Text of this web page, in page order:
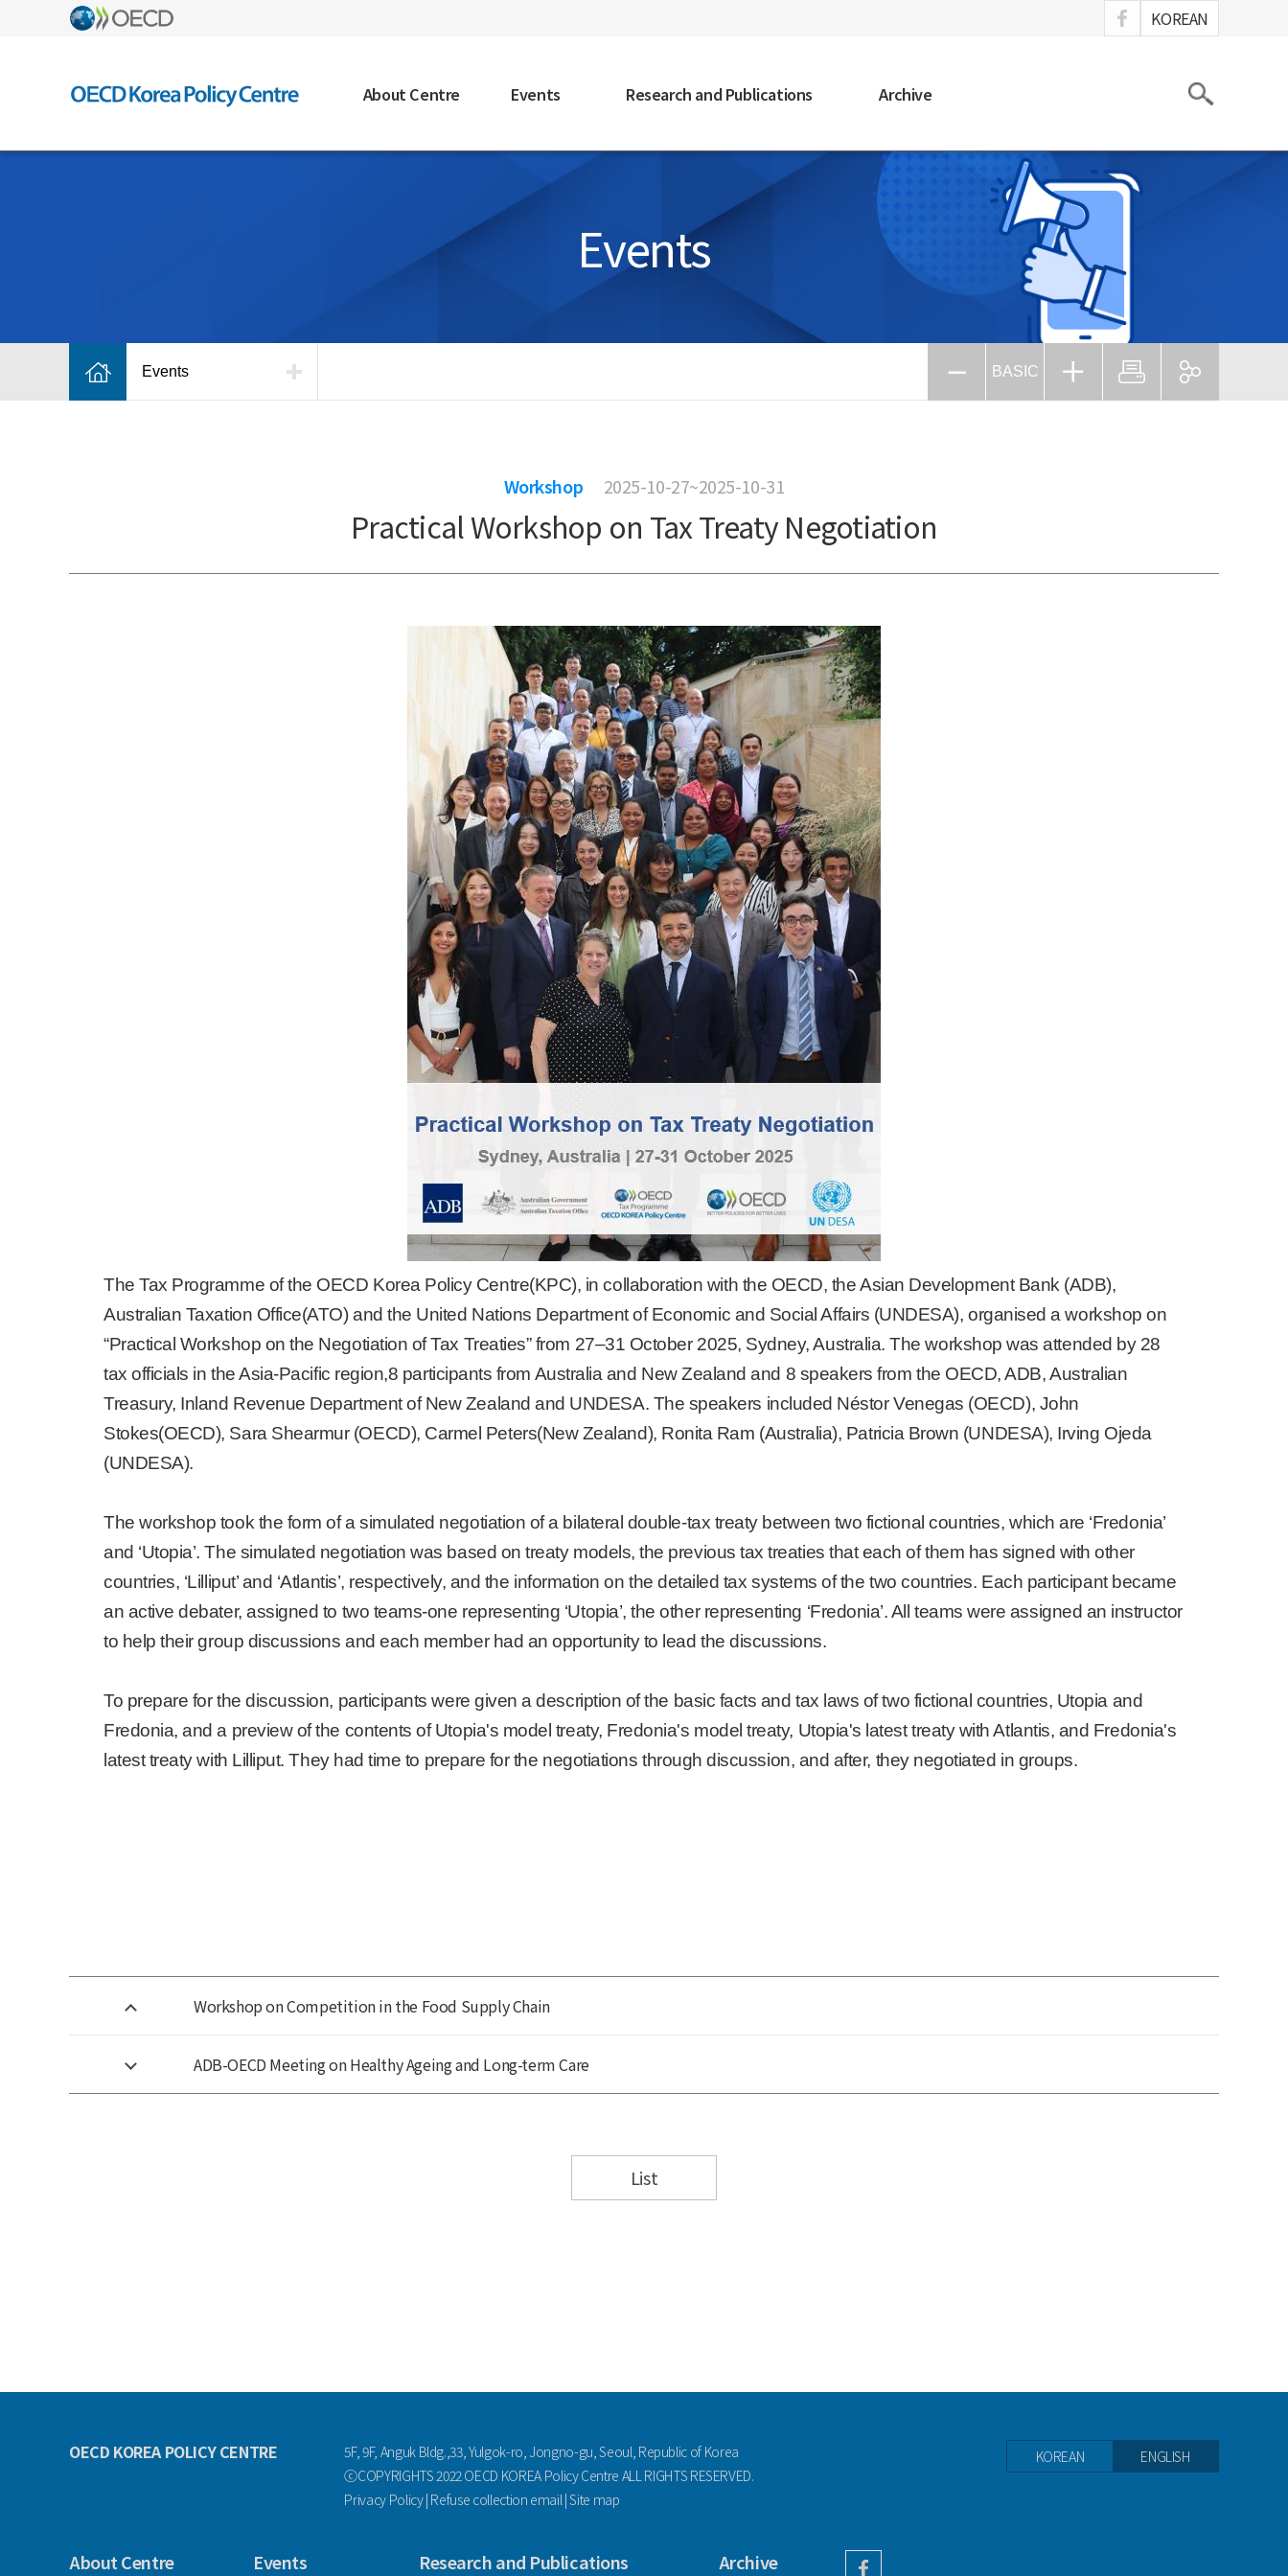
KOREAN
About Centre Events Research and Publications Archive
Events
Events BASIC
Workshop 2025-10-27~2025-10-31
Practical Workshop on Tax Treaty Negotiation
The Tax Programme of the OECD Korea Policy Centre(KPC), in collaboration with the OECD, the Asian Development Bank (ADB),
Australian Taxation Office(ATO) and the United Nations Department of Economic and Social Affairs (UNDESA), organised a workshop on
“Practical Workshop on the Negotiation of Tax Treaties” from 27–31 October 2025, Sydney, Australia. The workshop was attended by 28
tax officials in the Asia-Pacific region,8 participants from Australia and New Zealand and 8 speakers from the OECD, ADB, Australian
Treasury, Inland Revenue Department of New Zealand and UNDESA. The speakers included Néstor Venegas (OECD), John
Stokes(OECD), Sara Shearmur (OECD), Carmel Peters(New Zealand), Ronita Ram (Australia), Patricia Brown (UNDESA), Irving Ojeda
(UNDESA).
The workshop took the form of a simulated negotiation of a bilateral double-tax treaty between two fictional countries, which are ‘Fredonia’
and ‘Utopia’. The simulated negotiation was based on treaty models, the previous tax treaties that each of them has signed with other
countries, ‘Lilliput’ and ‘Atlantis’, respectively, and the information on the detailed tax systems of the two countries. Each participant became
an active debater, assigned to two teams-one representing ‘Utopia’, the other representing ‘Fredonia’. All teams were assigned an instructor
to help their group discussions and each member had an opportunity to lead the discussions.
To prepare for the discussion, participants were given a description of the basic facts and tax laws of two fictional countries, Utopia and
Fredonia, and a preview of the contents of Utopia's model treaty, Fredonia's model treaty, Utopia's latest treaty with Atlantis, and Fredonia's
latest treaty with Lilliput. They had time to prepare for the negotiations through discussion, and after, they negotiated in groups.
Workshop on Competition in the Food Supply Chain
ADB-OECD Meeting on Healthy Ageing and Long-term Care
List
OECD KOREA POLICY CENTRE
5F, 9F, Anguk Bldg.,33, Yulgok-ro, Jongno-gu, Seoul, Republic of Korea
ⓒCOPYRIGHTS 2022 OECD KOREA Policy Centre ALL RIGHTS RESERVED.
Privacy Policy| Refuse collection email|Site map
KOREAN ENGLISH
About Centre Events Research and Publications Archive
facebook